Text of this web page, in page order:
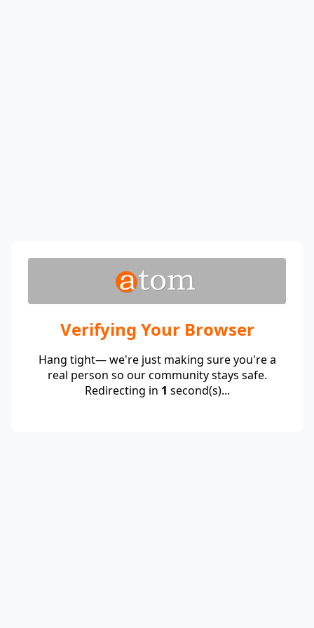
Verifying Your Browser
Hang tight— we're just making sure you're a
real person so our community stays safe.
Redirecting in 1 second(s)...